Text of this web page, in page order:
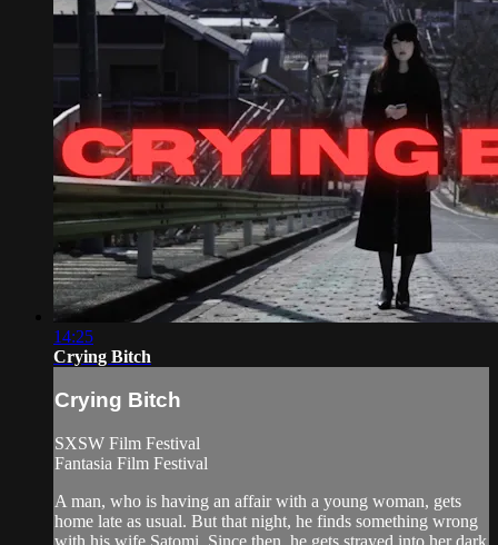
14:25
Crying Bitch
Crying Bitch
SXSW Film Festival
Fantasia Film Festival
A man, who is having an affair with a young woman, gets
home late as usual. But that night, he finds something wrong